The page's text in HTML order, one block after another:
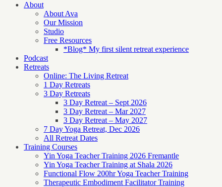
About
About Ava
Our Mission
Studio
Free Resources
*Blog* My first silent retreat experience
Podcast
Retreats
Online: The Living Retreat
1 Day Retreats
3 Day Retreats
3 Day Retreat – Sept 2026
3 Day Retreat – Mar 2027
3 Day Retreat – May 2027
7 Day Yoga Retreat, Dec 2026
All Retreat Dates
Training Courses
Yin Yoga Teacher Training 2026 Fremantle
Yin Yoga Teacher Training at Shala 2026
Functional Flow 200hr Yoga Teacher Training
Therapeutic Embodiment Facilitator Training